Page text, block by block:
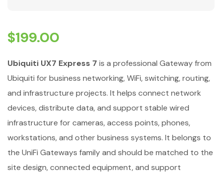
$199.00
Ubiquiti UX7 Express 7 is a professional Gateway from
Ubiquiti for business networking, WiFi, switching, routing,
and infrastructure projects. It helps connect network
devices, distribute data, and support stable wired
infrastructure for cameras, access points, phones,
workstations, and other business systems. It belongs to
the UniFi Gateways family and should be matched to the
site design, connected equipment, and support